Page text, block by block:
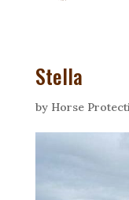
Stella
by Horse